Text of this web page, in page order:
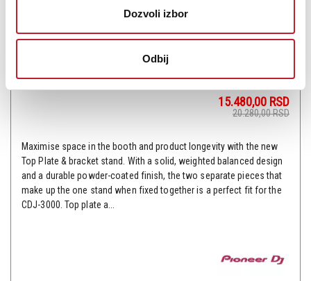
Dozvoli izbor
Odbij
15.480,00 RSD
20.280,00RSD
Maximise space in the booth and product longevity with the new
Top Plate & bracket stand. With a solid, weighted balanced design
and a durable powder-coated finish, the two separate pieces that
make up the one stand when fixed together is a perfect fit for the
CDJ-3000. Top plate a...